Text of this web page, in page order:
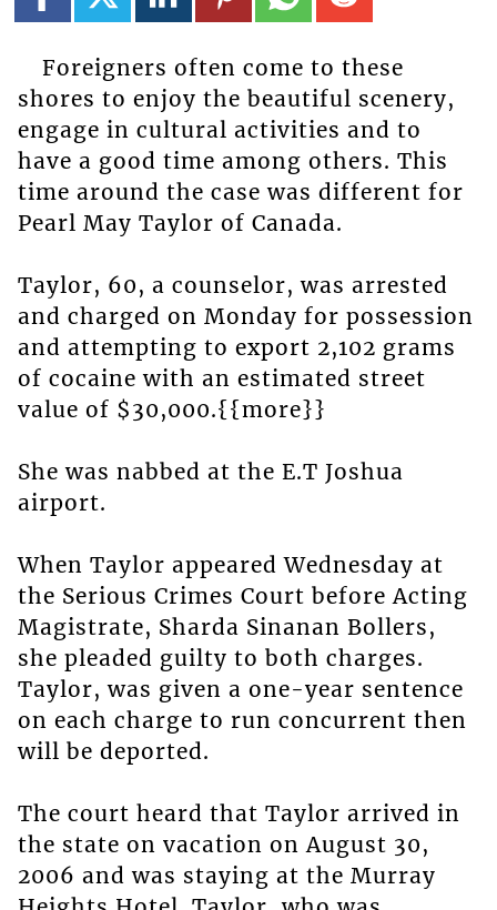
Foreigners often come to these
shores to enjoy the beautiful scenery,
engage in cultural activities and to
have a good time among others. This
time around the case was different for
Pearl May Taylor of Canada.
Taylor, 60, a counselor, was arrested
and charged on Monday for possession
and attempting to export 2,102 grams
of cocaine with an estimated street
value of $30,000.{{more}}
She was nabbed at the E.T Joshua
airport.
When Taylor appeared Wednesday at
the Serious Crimes Court before Acting
Magistrate, Sharda Sinanan Bollers,
she pleaded guilty to both charges.
Taylor, was given a one-year sentence
on each charge to run concurrent then
will be deported.
The court heard that Taylor arrived in
the state on vacation on August 30,
2006 and was staying at the Murray